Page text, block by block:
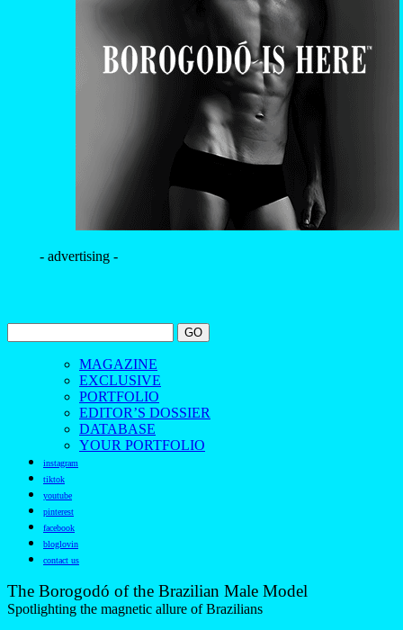
- advertising -
MAGAZINE
EXCLUSIVE
PORTFOLIO
EDITOR’S DOSSIER
DATABASE
YOUR PORTFOLIO
instagram
tiktok
youtube
pinterest
facebook
bloglovin
contact us
The Borogodó of the Brazilian Male Model
Spotlighting the magnetic allure of Brazilians